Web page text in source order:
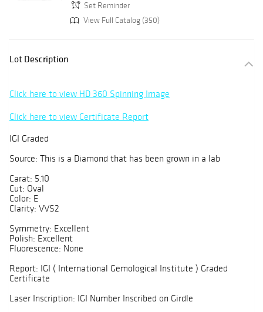
Set Reminder
View Full Catalog (350)
Lot Description
Click here to view HD 360 Spinning Image
Click here to view Certificate Report
IGI Graded
Source: This is a Diamond that has been grown in a lab
Carat: 5.10
Cut: Oval
Color: E
Clarity: VVS2
Symmetry: Excellent
Polish: Excellent
Fluorescence: None
Report: IGI ( International Gemological Institute ) Graded
Certificate
Laser Inscription: IGI Number Inscribed on Girdle